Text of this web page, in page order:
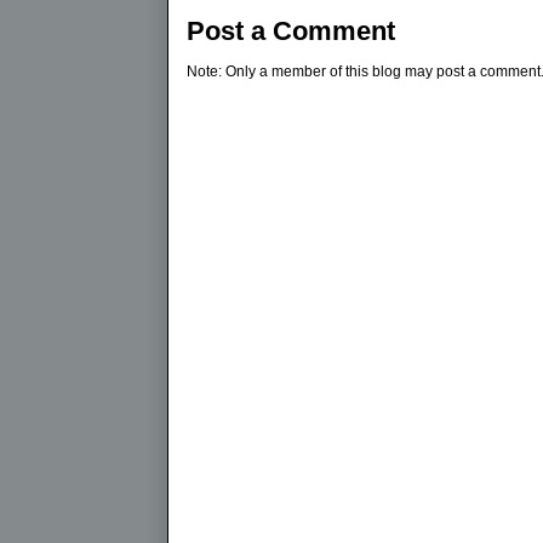
Post a Comment
Note: Only a member of this blog may post a comment.